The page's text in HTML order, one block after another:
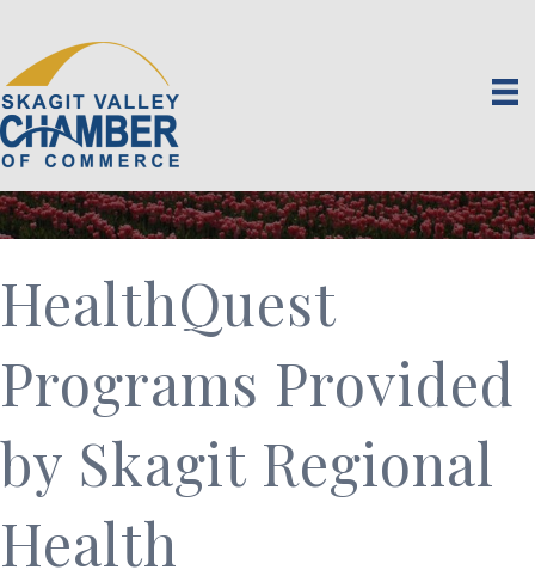
HealthQuest
Programs Provided
by Skagit Regional
Health